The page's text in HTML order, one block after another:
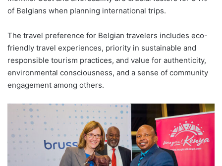
of Belgians when planning international trips.
The travel preference for Belgian travelers includes eco-
friendly travel experiences, priority in sustainable and
responsible tourism practices, and value for authenticity,
environmental consciousness, and a sense of community
engagement among others.